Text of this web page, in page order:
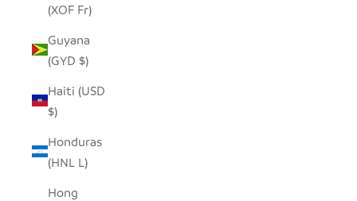
(XOF Fr)
Guyana
(GYD $)
Haiti (USD
$)
Honduras
(HNL L)
Hong